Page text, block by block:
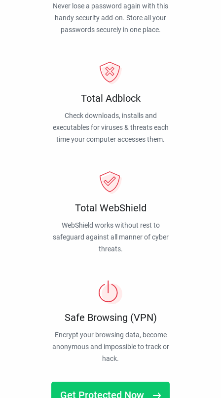
Never lose a password again with this
handy security add-on. Store all your
passwords securely in one place.
Total Adblock
Check downloads, installs and
executables for viruses & threats each
time your computer accesses them.
Total WebShield
WebShield works without rest to
safeguard against all manner of cyber
threats.
Safe Browsing (VPN)
Encrypt your browsing data, become
anonymous and impossible to track or
hack.
Get Protected Now